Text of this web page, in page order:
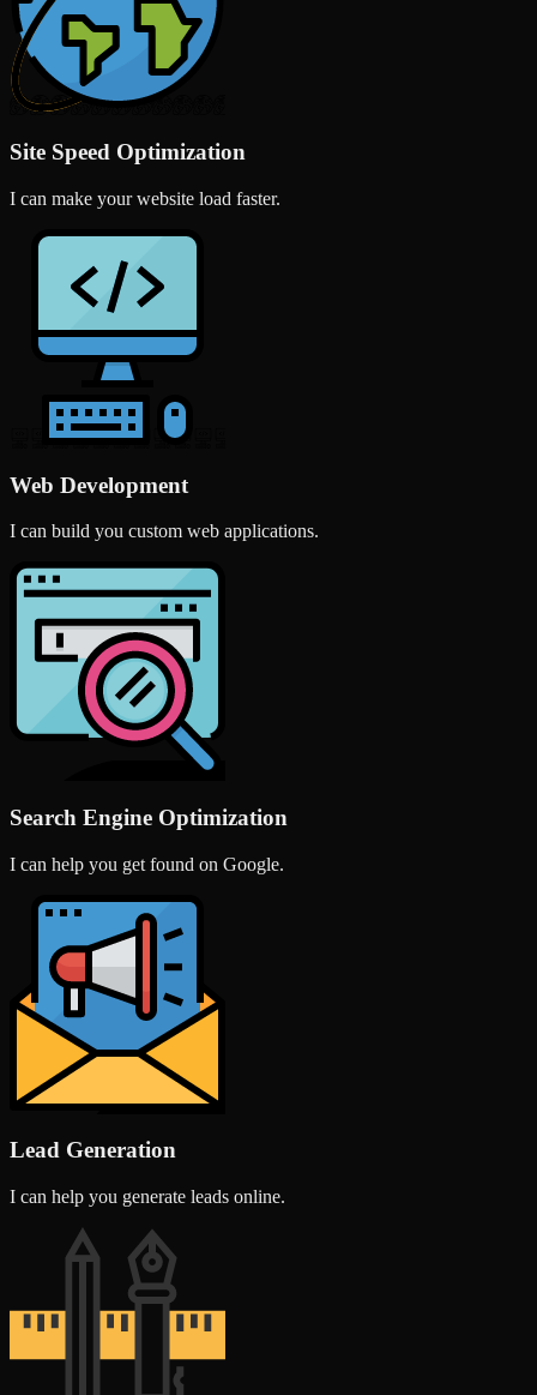
Site Speed Optimization
I can make your website load faster.
Web Development
I can build you custom web applications.
Search Engine Optimization
I can help you get found on Google.
Lead Generation
I can help you generate leads online.